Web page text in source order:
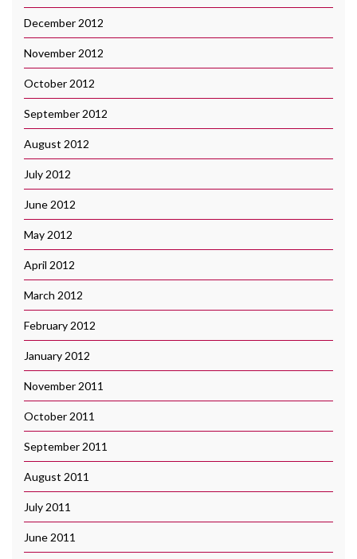
December 2012
November 2012
October 2012
September 2012
August 2012
July 2012
June 2012
May 2012
April 2012
March 2012
February 2012
January 2012
November 2011
October 2011
September 2011
August 2011
July 2011
June 2011